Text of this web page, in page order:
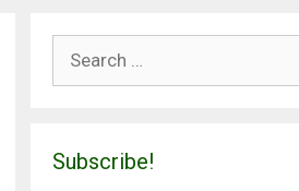
Subscribe!